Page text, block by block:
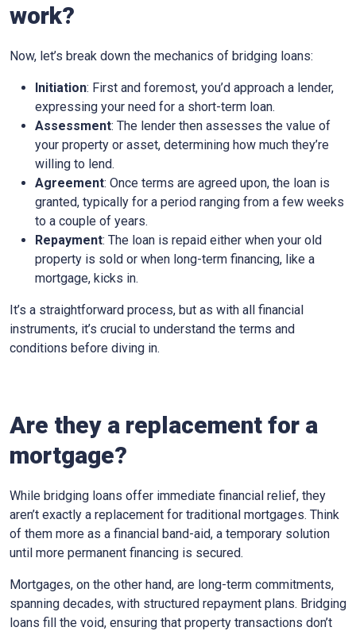
work?
Now, let’s break down the mechanics of bridging loans:
Initiation: First and foremost, you’d approach a lender,
expressing your need for a short-term loan.
Assessment: The lender then assesses the value of
your property or asset, determining how much they’re
willing to lend.
Agreement: Once terms are agreed upon, the loan is
granted, typically for a period ranging from a few weeks
to a couple of years.
Repayment: The loan is repaid either when your old
property is sold or when long-term financing, like a
mortgage, kicks in.
It’s a straightforward process, but as with all financial
instruments, it’s crucial to understand the terms and
conditions before diving in.
Are they a replacement for a
mortgage?
While bridging loans offer immediate financial relief, they
aren’t exactly a replacement for traditional mortgages. Think
of them more as a financial band-aid, a temporary solution
until more permanent financing is secured.
Mortgages, on the other hand, are long-term commitments,
spanning decades, with structured repayment plans. Bridging
loans fill the void, ensuring that property transactions don’t